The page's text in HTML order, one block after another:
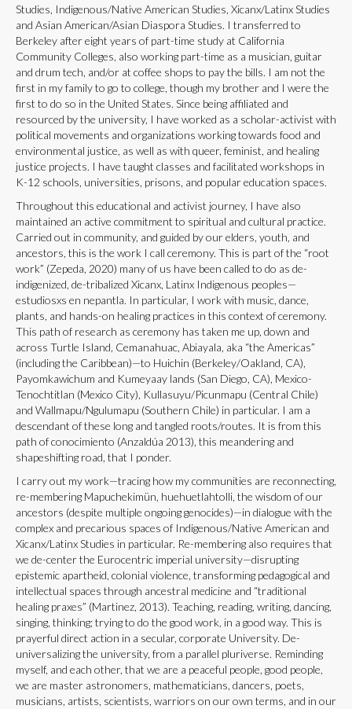
Studies, Indigenous/Native American Studies, Xicanx/Latinx Studies
and Asian American/Asian Diaspora Studies. I transferred to
Berkeley after eight years of part-time study at California
Community Colleges, also working part-time as a musician, guitar
and drum tech, and/or at coffee shops to pay the bills. I am not the
first in my family to go to college, though my brother and I were the
first to do so in the United States. Since being affiliated and
resourced by the university, I have worked as a scholar-activist with
political movements and organizations working towards food and
environmental justice, as well as with queer, feminist, and healing
justice projects. I have taught classes and facilitated workshops in
K-12 schools, universities, prisons, and popular education spaces.
Throughout this educational and activist journey, I have also
maintained an active commitment to spiritual and cultural practice.
Carried out in community, and guided by our elders, youth, and
ancestors, this is the work I call ceremony. This is part of the “root
work” (Zepeda, 2020) many of us have been called to do as de-
indigenized, de-tribalized Xicanx, Latinx Indigenous peoples—
estudiosxs en nepantla. In particular, I work with music, dance,
plants, and hands-on healing practices in this context of ceremony.
This path of research as ceremony has taken me up, down and
across Turtle Island, Cemanahuac, Abiayala, aka “the Americas”
(including the Caribbean)—to Huichin (Berkeley/Oakland, CA),
Payomkawichum and Kumeyaay lands (San Diego, CA), Mexico-
Tenochtitlan (Mexico City), Kullasuyu/Picunmapu (Central Chile)
and Wallmapu/Ngulumapu (Southern Chile) in particular. I am a
descendant of these long and tangled roots/routes. It is from this
path of conocimiento (Anzaldúa 2013), this meandering and
shapeshifting road, that I ponder.
I carry out my work—tracing how my communities are reconnecting,
re-membering Mapuchekimün, huehuetlahtolli, the wisdom of our
ancestors (despite multiple ongoing genocides)—in dialogue with the
complex and precarious spaces of Indigenous/Native American and
Xicanx/Latinx Studies in particular. Re-membering also requires that
we de-center the Eurocentric imperial university—disrupting
epistemic apartheid, colonial violence, transforming pedagogical and
intellectual spaces through ancestral medicine and “traditional
healing praxes” (Martinez, 2013). Teaching, reading, writing, dancing,
singing, thinking; trying to do the good work, in a good way. This is
prayerful direct action in a secular, corporate University. De-
universalizing the university, from a parallel pluriverse. Reminding
myself, and each other, that we are a peaceful people, good people,
we are master astronomers, mathematicians, dancers, poets,
musicians, artists, scientists, warriors on our own terms, and in our